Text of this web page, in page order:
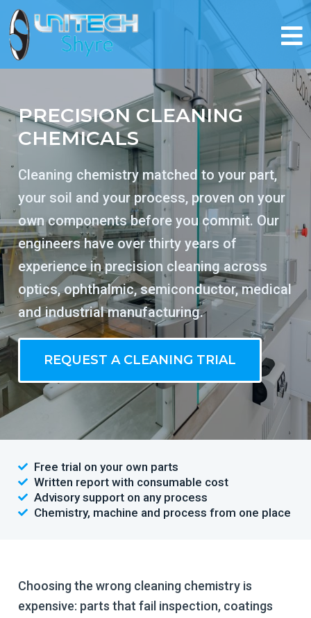
PRECISION CLEANING
CHEMICALS
Cleaning chemistry matched to your part,
your soil and your process, proven on your
own components before you commit. Our
engineers have over thirty years of
experience in precision cleaning across
optics, ophthalmic, semiconductor, medical
and industrial manufacturing.
REQUEST A CLEANING TRIAL
Free trial on your own parts
Written report with consumable cost
Advisory support on any process
Chemistry, machine and process from one place
Choosing the wrong cleaning chemistry is
expensive: parts that fail inspection, coatings